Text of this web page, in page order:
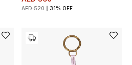
AED 520 31% OFF